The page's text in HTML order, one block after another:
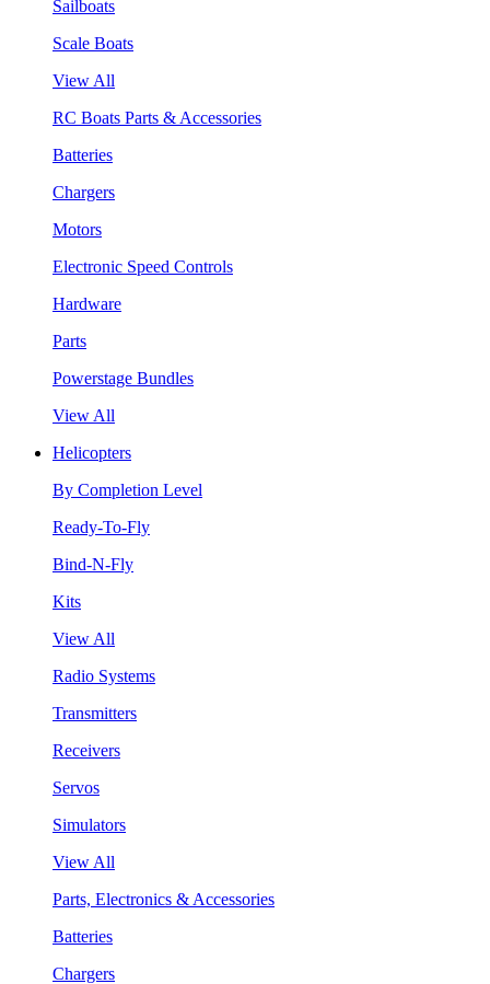
Sailboats
Scale Boats
View All
RC Boats Parts & Accessories
Batteries
Chargers
Motors
Electronic Speed Controls
Hardware
Parts
Powerstage Bundles
View All
Helicopters
By Completion Level
Ready-To-Fly
Bind-N-Fly
Kits
View All
Radio Systems
Transmitters
Receivers
Servos
Simulators
View All
Parts, Electronics & Accessories
Batteries
Chargers